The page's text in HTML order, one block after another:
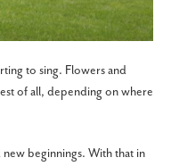
to sing. Flowers and
of all, depending on where
beginnings. With that in